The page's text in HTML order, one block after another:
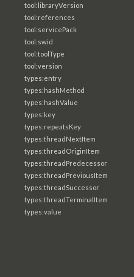
tool:libraryVersion
tool:references
tool:servicePack
tool:swid
tool:toolType
tool:version
types:entry
types:hashMethod
types:hashValue
types:key
types:repeatsKey
types:threadNextItem
types:threadOriginItem
types:threadPredecessor
types:threadPreviousItem
types:threadSuccessor
types:threadTerminalItem
types:value